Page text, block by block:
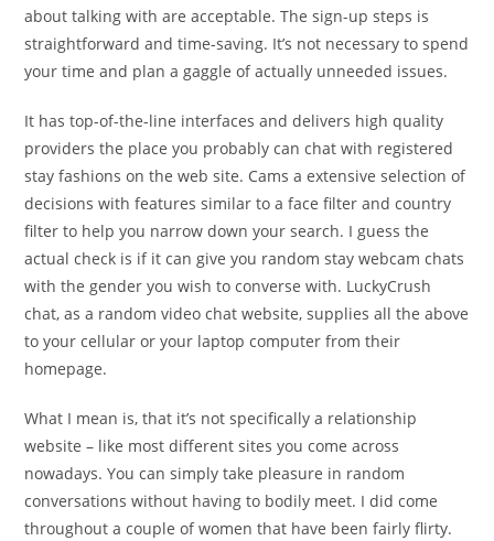
about talking with are acceptable. The sign-up steps is
straightforward and time-saving. It’s not necessary to spend
your time and plan a gaggle of actually unneeded issues.
It has top-of-the-line interfaces and delivers high quality
providers the place you probably can chat with registered
stay fashions on the web site. Cams a extensive selection of
decisions with features similar to a face filter and country
filter to help you narrow down your search. I guess the
actual check is if it can give you random stay webcam chats
with the gender you wish to converse with. LuckyCrush
chat, as a random video chat website, supplies all the above
to your cellular or your laptop computer from their
homepage.
What I mean is, that it’s not specifically a relationship
website – like most different sites you come across
nowadays. You can simply take pleasure in random
conversations without having to bodily meet. I did come
throughout a couple of women that have been fairly flirty.